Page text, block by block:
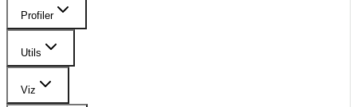
Profiler
Utils
Viz